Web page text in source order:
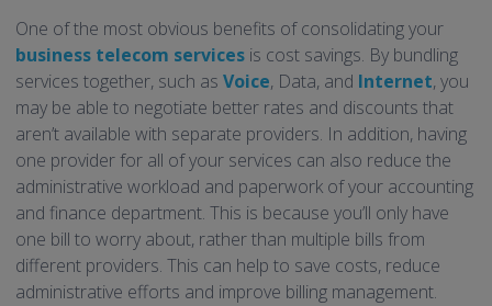
One of the most obvious benefits of consolidating your
business telecom services is cost savings. By bundling
services together, such as Voice, Data, and Internet, you
may be able to negotiate better rates and discounts that
aren’t available with separate providers. In addition, having
one provider for all of your services can also reduce the
administrative workload and paperwork of your accounting
and finance department. This is because you’ll only have
one bill to worry about, rather than multiple bills from
different providers. This can help to save costs, reduce
administrative efforts and improve billing management.